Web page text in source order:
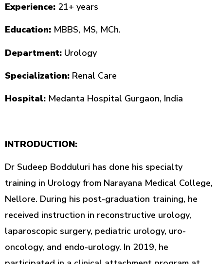
Experience: 21+ years
Education: MBBS, MS, MCh.
Department: Urology
Specialization: Renal Care
Hospital: Medanta Hospital Gurgaon, India
INTRODUCTION:
Dr Sudeep Bodduluri has done his specialty
training in Urology from Narayana Medical College,
Nellore. During his post-graduation training, he
received instruction in reconstructive urology,
laparoscopic surgery, pediatric urology, uro-
oncology, and endo-urology. In 2019, he